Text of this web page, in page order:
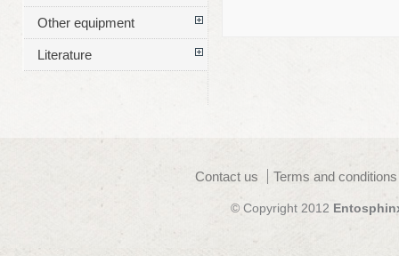
Other equipment
Literature
Contact us Terms and
© Copyright 2012